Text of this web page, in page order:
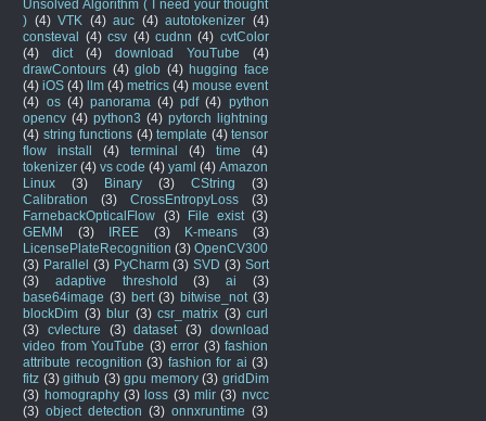
Unsolved Algorithm ( I need your thought
) (4) VTK (4) auc (4) autotokenizer (4)
consteval (4) csv (4) cudnn (4) cvtColor
(4)
dict (4) download YouTube
(4)
drawContours (4) glob (4) hugging face
(4) iOS (4) llm (4) metrics (4) mouse event
(4) os (4) panorama (4) pdf (4) python
opencv (4) python3 (4) pytorch lightning
(4) string functions (4) template (4) tensor
flow install
(4) terminal (4) time
(4)
tokenizer (4) vs code (4) yaml (4) Amazon
Linux
(3) Binary (3) CString
(3)
Calibration
(3) CrossEntropyLoss
(3)
FarnebackOpticalFlow
(3) File exist (3)
GEMM
(3) IREE (3) K-means
(3)
LicensePlateRecognition (3) OpenCV300
(3) Parallel (3) PyCharm (3) SVD (3) Sort
(3)
adaptive threshold (3) ai
(3)
base64image (3) bert (3) bitwise_not (3)
blockDim (3) blur (3) csr_matrix (3) curl
(3)
cvlecture (3) dataset (3)
download
video from YouTube (3) error (3) fashion
attribute recognition (3) fashion for ai (3)
fitz (3) github (3) gpu memory (3) gridDim
(3) homography (3) loss (3) mlir (3) nvcc
(3) object detection (3) onnxruntime (3)